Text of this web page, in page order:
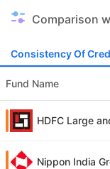
Comparison
Consistency Of
Fund Name
HDFC Large
Nippon India